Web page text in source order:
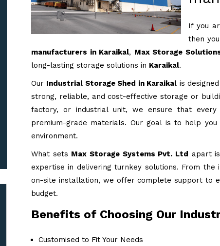
If you
then
manufacturers in Karaikal, Max Storage
long-lasting storage solutions in Karaikal.
Our Industrial Storage Shed in Karaikal is
strong, reliable, and cost-effective storage or
factory, or industrial unit, we ensure that
premium-grade materials. Our goal is to help
environment.
What sets Max Storage Systems Pvt. Ltd apart
expertise in delivering turnkey solutions. From the
on-site installation, we offer complete support to
budget.
Benefits of Choosing Our
Customised to Fit Your Needs